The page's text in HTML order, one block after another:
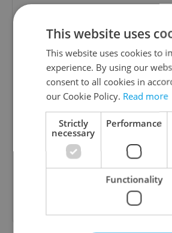
The HR Hub
B2B - Receive a curated
specifically for HR
informed and inspired about
topics.
Sign up to
This website uses
This website uses cookies to
experience. By using our
consent to all cookies in
our Cookie Policy. Read more
Strictly
necessary
Performance
Functionality